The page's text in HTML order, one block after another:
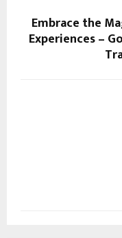
Embrace the
Experiences –